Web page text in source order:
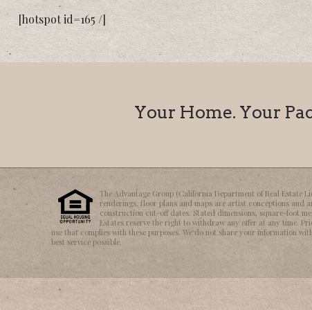
[hotspot id=165 /]
Your Home. Your
The Advantage Group (California Department of Real Estate
renderings, floor plans and maps are artist conceptions and
construction cut-off dates. Stated dimensions, square-foot
Estates reserve the right to withdraw any offer at any time.
use that complies with these purposes. We do not share your information
best service possible.